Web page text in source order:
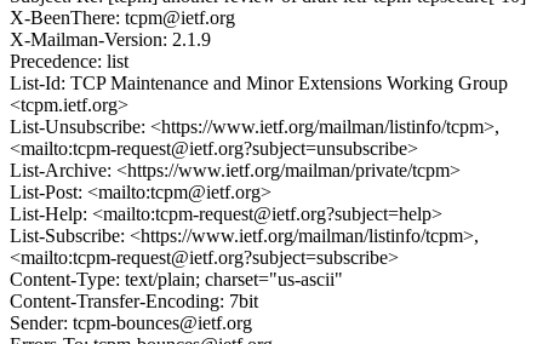
X-BeenThere: tcpm@ietf.org
X-Mailman-Version: 2.1.9
Precedence: list
List-Id: TCP Maintenance and Minor Extensions Working Group
<tcpm.ietf.org>
List-Unsubscribe: <https://www.ietf.org/mailman/listinfo/tcpm>,
<mailto:tcpm-request@ietf.org?subject=unsubscribe>
List-Archive: <https://www.ietf.org/mailman/private/tcpm>
List-Post: <mailto:tcpm@ietf.org>
List-Help: <mailto:tcpm-request@ietf.org?subject=help>
List-Subscribe: <https://www.ietf.org/mailman/listinfo/tcpm>,
<mailto:tcpm-request@ietf.org?subject=subscribe>
Content-Type: text/plain; charset="us-ascii"
Content-Transfer-Encoding: 7bit
Sender: tcpm-bounces@ietf.org